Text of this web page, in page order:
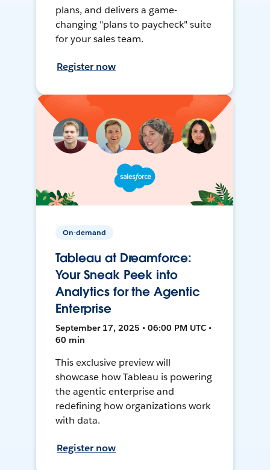
plans, and delivers a game-
changing "plans to paycheck" suite
for your sales team.
Register now
On-demand
Tableau at Dreamforce:
Your Sneak Peek into
Analytics for the Agentic
Enterprise
September 17, 2025 • 06:00 PM UTC •
60 min
This exclusive preview will
showcase how Tableau is powering
the agentic enterprise and
redefining how organizations work
with data.
Register now